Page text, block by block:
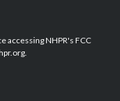
e
d
accessing NHPR's FCC